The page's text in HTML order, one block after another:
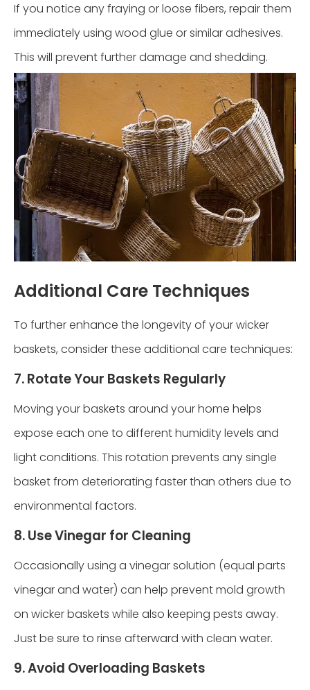
If you notice any fraying or loose fibers, repair them
immediately using wood glue or similar adhesives.
This will prevent further damage and shedding.
Additional Care Techniques
To further enhance the longevity of your wicker
baskets, consider these additional care techniques:
7. Rotate Your Baskets Regularly
Moving your baskets around your home helps
expose each one to different humidity levels and
light conditions. This rotation prevents any single
basket from deteriorating faster than others due to
environmental factors.
8. Use Vinegar for Cleaning
Occasionally using a vinegar solution (equal parts
vinegar and water) can help prevent mold growth
on wicker baskets while also keeping pests away.
Just be sure to rinse afterward with clean water.
9. Avoid Overloading Baskets